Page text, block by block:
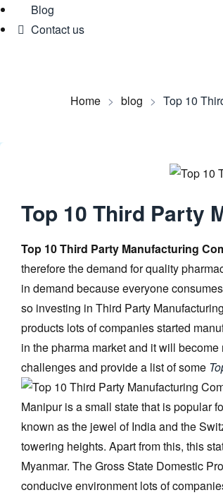
Blog
Contact us
Home > blog > Top 10
Top 10 Third Party
Top 10 Third Party Manufacturing
therefore the demand for quality
in demand because everyone
so investing in Third Party
products lots of companies started
in the pharma market and it will
challenges and provide a list of some
Manipur is a small state that is popular
known as the jewel of India and the
towering heights. Apart from this, this
Myanmar. The Gross State Domestic
conducive environment lots of